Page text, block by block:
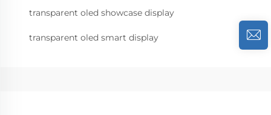
transparent oled showcase display
transparent oled smart display